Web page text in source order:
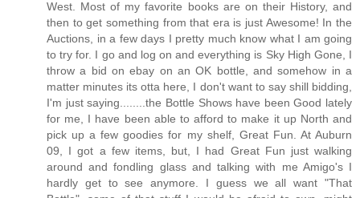
West. Most of my favorite books are on their History, and
then to get something from that era is just Awesome! In the
Auctions, in a few days I pretty much know what I am going
to try for. I go and log on and everything is Sky High Gone, I
throw a bid on ebay on an OK bottle, and somehow in a
matter minutes its otta here, I don't want to say shill bidding,
I'm just saying........the Bottle Shows have been Good lately
for me, I have been able to afford to make it up North and
pick up a few goodies for my shelf, Great Fun. At Auburn
09, I got a few items, but, I had Great Fun just walking
around and fondling glass and talking with me Amigo's I
hardly get to see anymore. I guess we all want "That